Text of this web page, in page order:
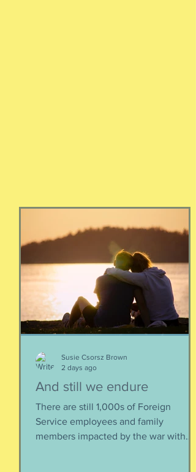
And still we endure
There are still 1,000s of Foreign
Service employees and family
members impacted by the war with
Susie Csorsz Brown
2 days ago